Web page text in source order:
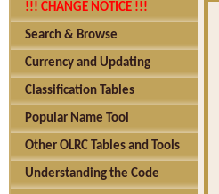
!!! CHANGE NOTICE !!!
Search & Browse
Currency and Updating
Classification Tables
Popular Name Tool
Other OLRC Tables and Tools
Understanding the Code